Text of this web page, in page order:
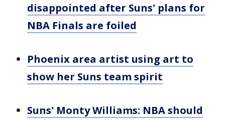
disappointed after Suns' plans for
NBA Finals are foiled
Phoenix area artist using art to
show her Suns team spirit
Suns' Monty Williams: NBA should